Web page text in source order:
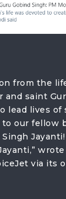
from the
saint
lead lives of
our fellow
Jayanti!
via its